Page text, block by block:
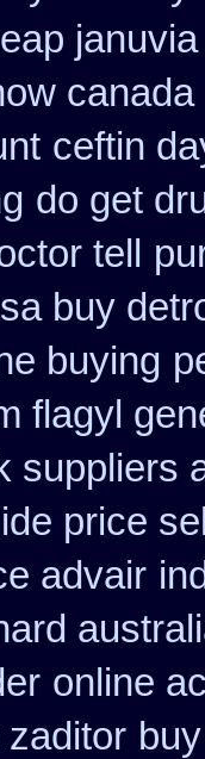
ceftin
do get
tell
buy
buying
flagyl
suppliers
price
advair
online
zaditor